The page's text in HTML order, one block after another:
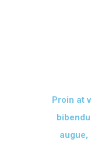
Proin at
augue,